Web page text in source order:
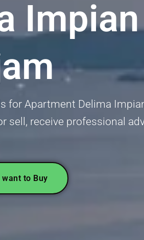
for Apartment Delima
sell, receive professional
I want to Buy